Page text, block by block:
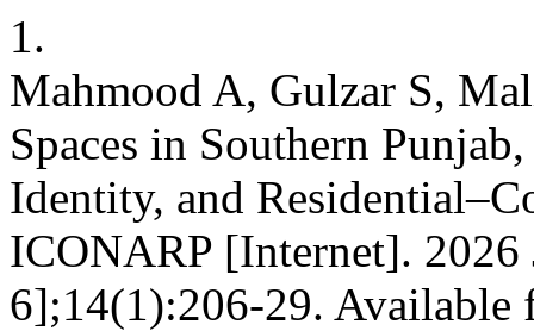
1.
Mahmood A, Gulzar S,
Spaces in Southern
Identity, and
ICONARP [Internet].
6];14(1):206-29. Available